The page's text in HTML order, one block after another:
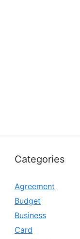
Categories
Agreement
Budget
Business
Card